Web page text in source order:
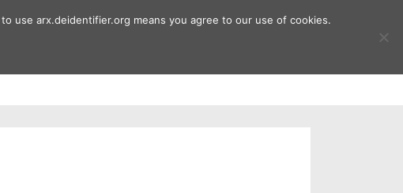
use arx.deidentifier.org means you agree to our use of cookies.